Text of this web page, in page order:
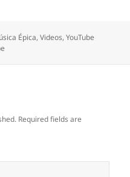
Épica,Videos,YouTube
Required fields are